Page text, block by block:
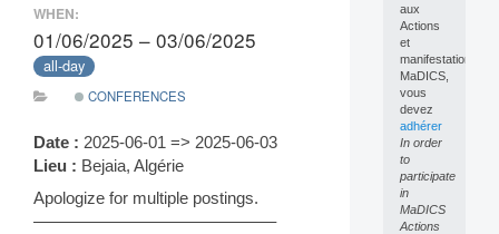
WHEN:
01/06/2025 – 03/06/2025
all-day
CONFERENCES
Date : 2025-06-01 => 2025-06-03
Lieu : Bejaia, Algérie
Apologize for multiple postings.
——————————————–
aux
Actions
et
manifestations
MaDICS,
vous
devez
adhérer
In order
to
participate
in
MaDICS
Actions